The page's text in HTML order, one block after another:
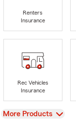
Renters
Insurance
Rec Vehicles
Insurance
View
More Products